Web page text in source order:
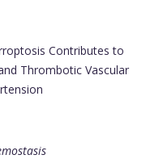
Contributes to
Thrombotic Vascular